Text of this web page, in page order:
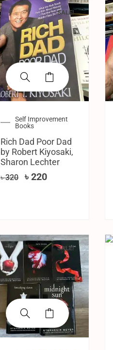
SALE!
Self Improvement
Books
Rich Dad Poor Dad
by Robert Kiyosaki,
Sharon Lechter
৳320 ৳220
SALE!